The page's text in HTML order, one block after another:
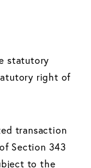
statutory
right of
transaction
Section 343
to the